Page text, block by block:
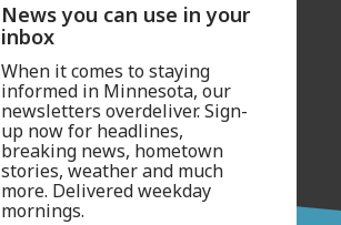
News you can use in your
inbox
When it comes to staying
informed in Minnesota, our
newsletters overdeliver. Sign-
up now for headlines,
breaking news, hometown
stories, weather and much
more. Delivered weekday
mornings.